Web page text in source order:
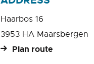
Haarbos 16
3953 HA Maarsbergen
Plan route